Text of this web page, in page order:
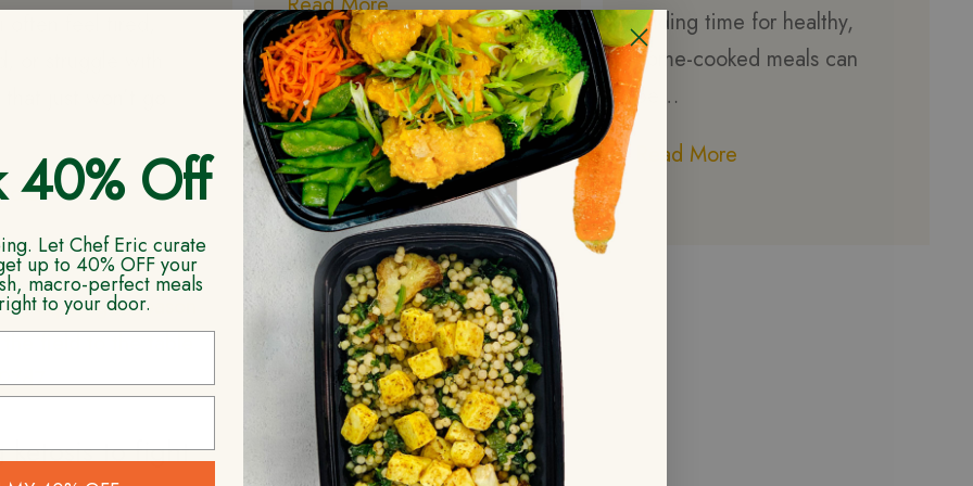
finding time for healthy,
home-cooked meals can
be…
Read More
ketosis to fight
40% Off
Let Chef Eric curate
up to 40% OFF your
macro-perfect meals
to your door.